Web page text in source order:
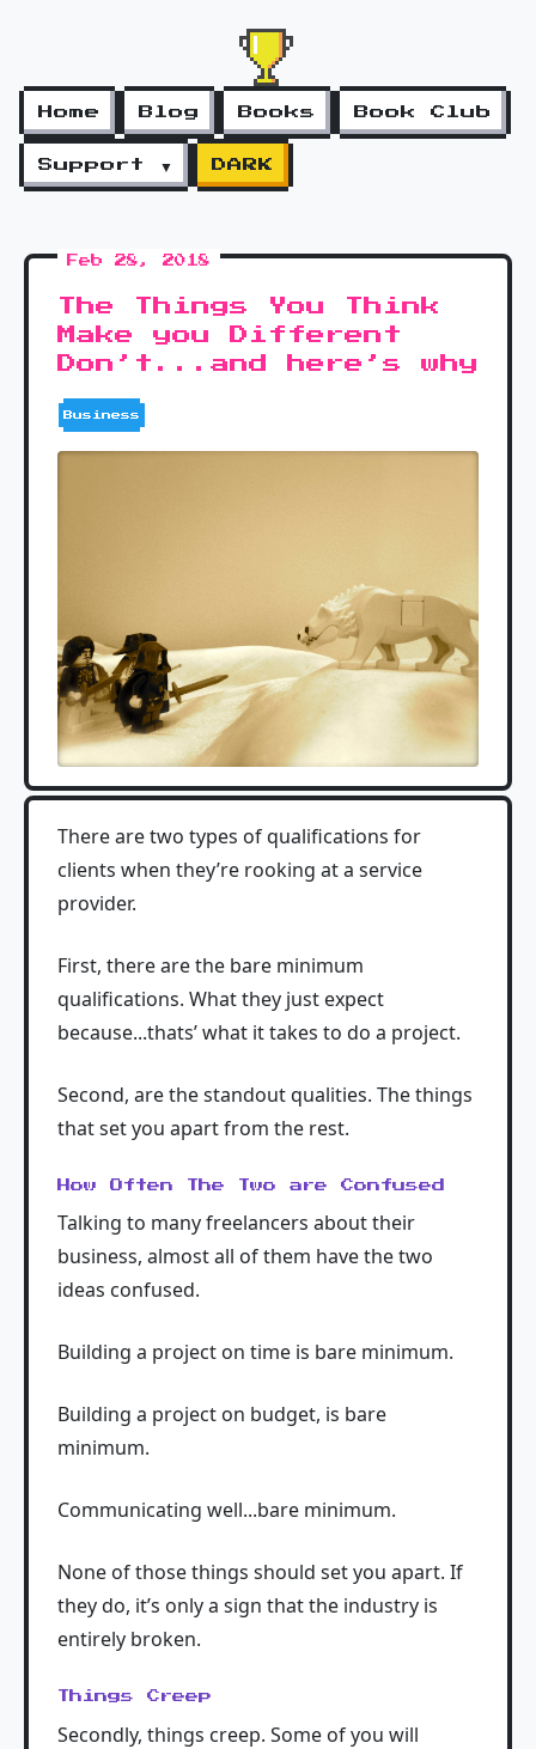
Home Blog Books Book Club
Support ▼ DARK
Feb 28, 2018
The Things You Think
Make you Different
Don’t...and here’s why
Business
There are two types of qualifications for
clients when they’re rooking at a service
provider.
First, there are the bare minimum
qualifications. What they just expect
because...thats’ what it takes to do a project.
Second, are the standout qualities. The things
that set you apart from the rest.
How Often The Two are Confused
Talking to many freelancers about their
business, almost all of them have the two
ideas confused.
Building a project on time is bare minimum.
Building a project on budget, is bare
minimum.
Communicating well...bare minimum.
None of those things should set you apart. If
they do, it’s only a sign that the industry is
entirely broken.
Things Creep
Secondly, things creep. Some of you will